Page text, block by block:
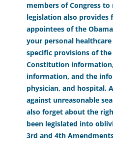
members of Congress
legislation also provides
appointees of the
your personal
specific provisions of
Constitution
information, and the
physician, and hospital.
against unreasonable
also forget about the
been legislated into
3rd and 4th